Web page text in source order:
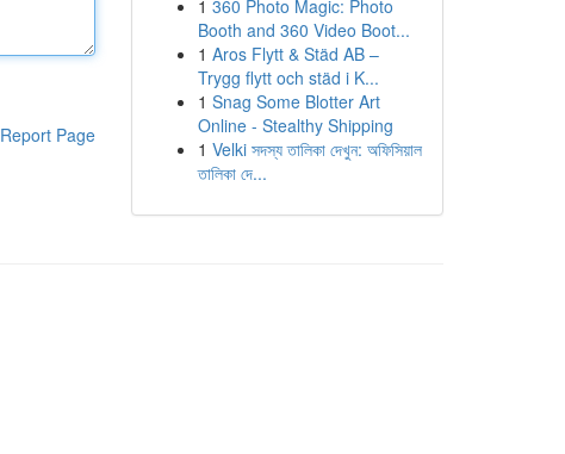
Report Page
1 360 Photo Magic: Photo
Booth and 360 Video Boot...
1 Aros Flytt & Städ AB –
Trygg flytt och städ i K...
1 Snag Some Blotter Art
Online - Stealthy Shipping
1 Velki সদস্য তালিকা দেখুন: অফিসিয়াল
তালিকা দে...